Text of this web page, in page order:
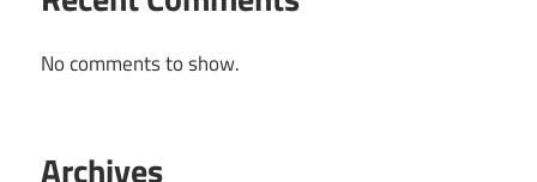
No comments to show.
Archives